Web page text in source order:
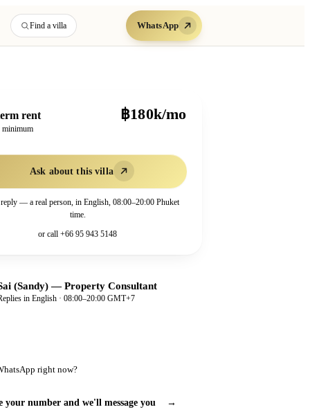
Find a villa WhatsApp
rent
minimum
฿180k/mo
Ask about this villa
reply — a real person, in English, 08:00–20:00 Phuket
time.
or call +66 95 943 5148
(Sandy)—Property Consultant
in English · 08:00–20:00 GMT+7
right now?
your number and we'll message you →